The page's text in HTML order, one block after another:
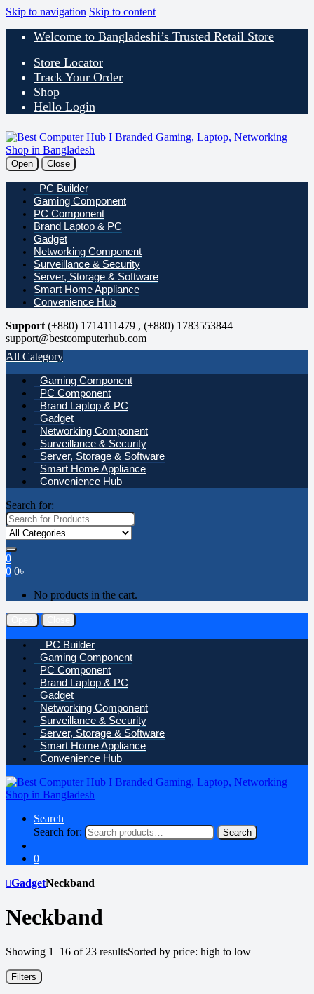
Skip to navigation Skip to content
Welcome to Bangladeshi’s Trusted Retail Store
Store Locator
Track Your Order
Shop
Hello Login
Open Close
PC Builder
Gaming Component
PC Component
Brand Laptop & PC
Gadget
Networking Component
Surveillance & Security
Server, Storage & Software
Smart Home Appliance
Convenience Hub
Support (+880) 1714111479 , (+880) 1783553844
support@bestcomputerhub.com
All Category
Gaming Component
PC Component
Brand Laptop & PC
Gadget
Networking Component
Surveillance & Security
Server, Storage & Software
Smart Home Appliance
Convenience Hub
Search for:
0
0 0৳
No products in the cart.
PC Builder
Gaming Component
PC Component
Brand Laptop & PC
Gadget
Networking Component
Surveillance & Security
Server, Storage & Software
Smart Home Appliance
Convenience Hub
Search
Search for:
Search
0
GadgetNeckband
Neckband
Showing 1–16 of 23 resultsSorted by price: high to low
Filters